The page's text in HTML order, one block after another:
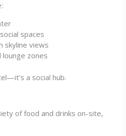
spaces
skyline views
lounge zones
a social hub.
of food and drinks on-site,